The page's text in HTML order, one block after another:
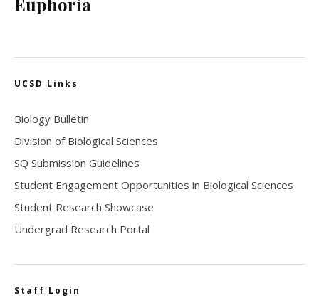
UCSD Links
Biology Bulletin
Division of Biological Sciences
SQ Submission Guidelines
Student Engagement Opportunities in Biological Sciences
Student Research Showcase
Undergrad Research Portal
Staff Login